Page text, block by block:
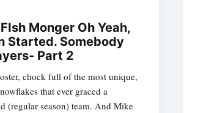
Monger Oh Yeah,
Started. Somebody
chock full of the most unique,
that ever graced a
(regular season) team. And Mike